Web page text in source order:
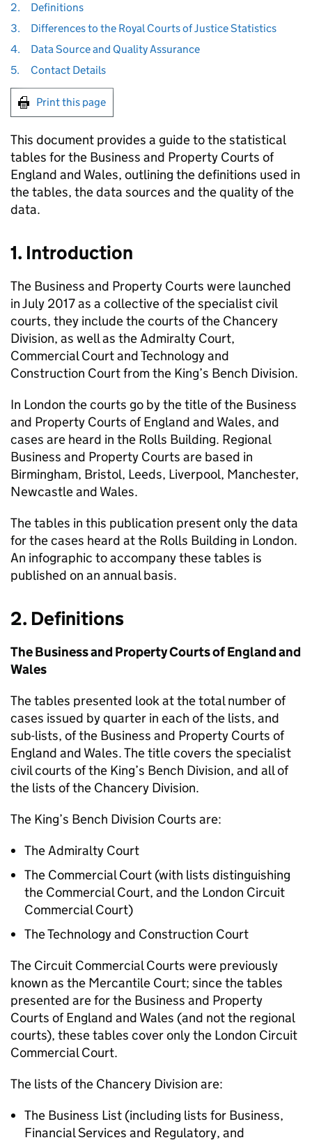
2.
Definitions
3.
Differences to the Royal Courts of Justice Statistics
4.
Data Source and Quality Assurance
5.
Contact Details
Print this page
This document provides a guide to the statistical
tables for the Business and Property Courts of
England and Wales, outlining the definitions used in
the tables, the data sources and the quality of the
data.
1. Introduction
The Business and Property Courts were launched
in July 2017 as a collective of the specialist civil
courts, they include the courts of the Chancery
Division, as well as the Admiralty Court,
Commercial Court and Technology and
Construction Court from the King’s Bench Division.
In London the courts go by the title of the Business
and Property Courts of England and Wales, and
cases are heard in the Rolls Building. Regional
Business and Property Courts are based in
Birmingham, Bristol, Leeds, Liverpool, Manchester,
Newcastle and Wales.
The tables in this publication present only the data
for the cases heard at the Rolls Building in London.
An infographic to accompany these tables is
published on an annual basis.
2. Definitions
The Business and Property Courts of England and
Wales
The tables presented look at the total number of
cases issued by quarter in each of the lists, and
sub-lists, of the Business and Property Courts of
England and Wales. The title covers the specialist
civil courts of the King’s Bench Division, and all of
the lists of the Chancery Division.
The King’s Bench Division Courts are:
The Admiralty Court
The Commercial Court (with lists distinguishing
the Commercial Court, and the London Circuit
Commercial Court)
The Technology and Construction Court
The Circuit Commercial Courts were previously
known as the Mercantile Court; since the tables
presented are for the Business and Property
Courts of England and Wales (and not the regional
courts), these tables cover only the London Circuit
Commercial Court.
The lists of the Chancery Division are:
The Business List (including lists for Business,
Financial Services and Regulatory, and